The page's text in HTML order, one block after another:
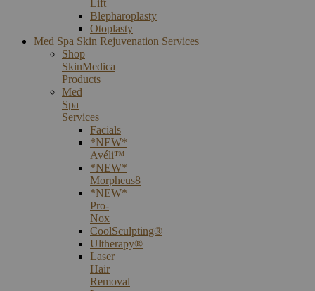
Lift
Blepharoplasty
Otoplasty
Med Spa Skin Rejuvenation Services
Shop
SkinMedica
Products
Med
Spa
Services
Facials
*NEW*
Avéli™
*NEW*
Morpheus8
*NEW*
Pro-
Nox
CoolSculpting®
Ultherapy®
Laser
Hair
Removal